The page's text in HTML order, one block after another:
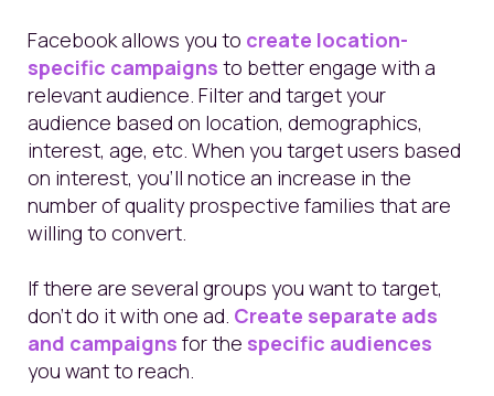
Facebook allows you to create location-
specific campaigns to better engage with a
relevant audience. Filter and target your
audience based on location, demographics,
interest, age, etc. When you target users based
on interest, you’ll notice an increase in the
number of quality prospective families that are
willing to convert.
If there are several groups you want to target,
don’t do it with one ad. Create separate ads
and campaigns for the specific audiences
you want to reach.